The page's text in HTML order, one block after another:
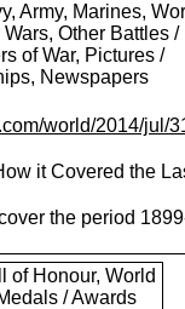
Army, Marines,
Other Battles /
of War, Pictures /
Newspapers
world/2014/jul/
it Covered the
the period
of Honour, World
/ Awards